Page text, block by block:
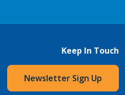
Keep In Touch
Newsletter Sign Up